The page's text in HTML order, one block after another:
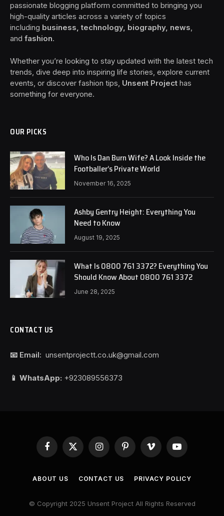
passionate blogging platform committed to bringing you
high-quality articles across a variety of topics
including business, technology, biography, news,
and fashion.
Whether you’re looking to stay updated with the latest tech
trends, dive deep into inspiring life stories, explore current
events, or discover fashion tips, Unsent Project has
something for everyone.
OUR PICKS
Who Is Dan Burn Wife? A Look Inside the
Footballer’s Private World
November 16, 2025
Ashby Gentry Height: Everything You
Need to Know
August 19, 2025
What Is 0800 761 3372? Everything You
Should Know About 0800 761 3372
June 28, 2025
CONTACT US
📧 Email: unsentprojectt.co.uk@gmail.com
📱 WhatsApp: +923089556373
Facebook
X
(Twitter)
InstagramPinterestVimeo YouTube
ABOUT US CONTACT US PRIVACY POLICY
© Copyright 2025 Unsent Project All Rights Reserved